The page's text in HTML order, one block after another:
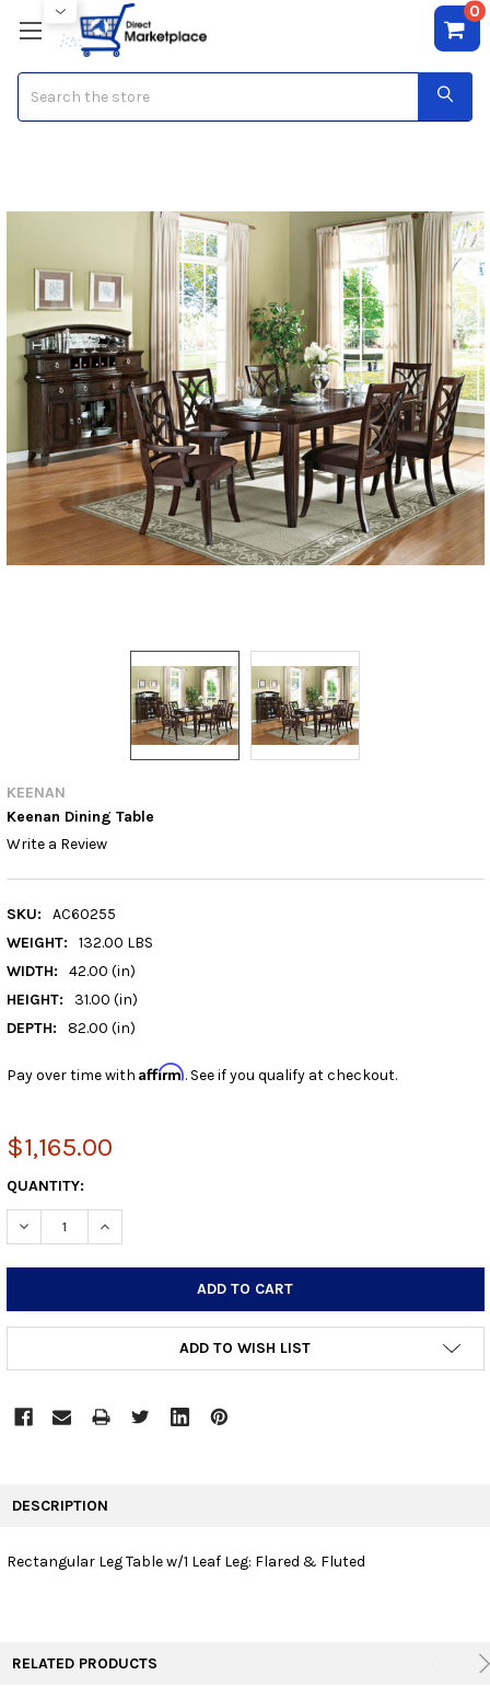
0
KEENAN
Keenan Dining Table
Write a Review
SKU:
AC60255
WEIGHT:
132.00 LBS
WIDTH:
42.00 (in)
HEIGHT:
31.00 (in)
DEPTH:
82.00 (in)
Pay over time with Affirm. See if you qualify at checkout.
$1,165.00
CURRENT
STOCK:
QUANTITY:
DECREASE QUANTITY:INCREASE QUANTITY:
ADD TO WISH LIST
SELECTED
DESCRIPTION
Rectangular Leg Table w/1 Leaf Leg: Flared & Fluted
RELATED PRODUCTS